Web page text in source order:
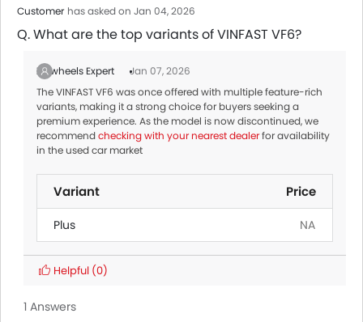
Customer has asked on Jan 04, 2026
Q. What are the top variants of VINFAST VF6?
Zigwheels Expert
Jan 07, 2026
The VINFAST VF6 was once offered with multiple feature-rich
variants, making it a strong choice for buyers seeking a
premium experience. As the model is now discontinued, we
recommendchecking with your nearest dealerfor availability
in the used car market
Variant Price
Plus NA
Helpful (0)
1 Answers